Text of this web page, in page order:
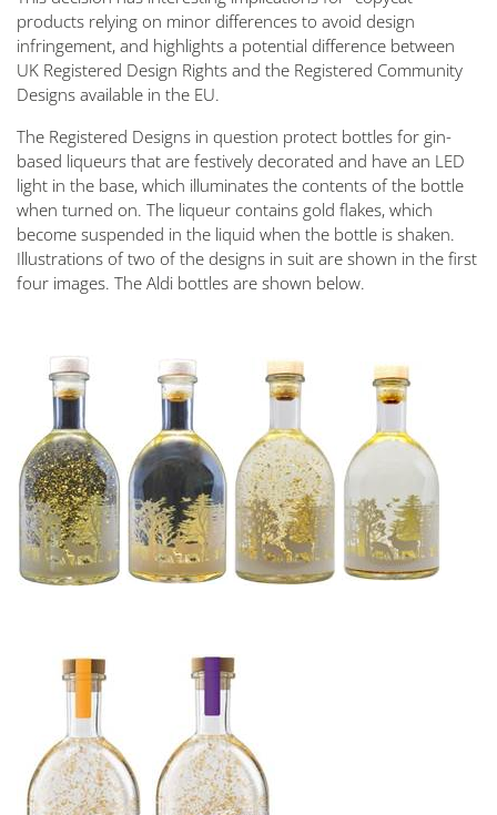
products relying on minor differences to avoid design
infringement, and highlights a potential difference between
UK Registered Design Rights and the Registered Community
Designs available in the EU.
The Registered Designs in question protect bottles for gin-
based liqueurs that are festively decorated and have an LED
light in the base, which illuminates the contents of the bottle
when turned on. The liqueur contains gold flakes, which
become suspended in the liquid when the bottle is shaken.
Illustrations of two of the designs in suit are shown in the first
four images. The Aldi bottles are shown below.